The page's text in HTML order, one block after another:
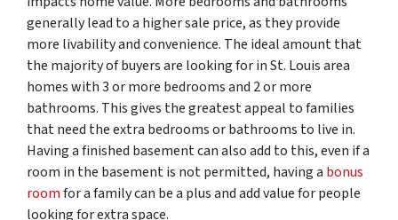
generally lead to a higher sale price, as they provide
more livability and convenience. The ideal amount that
the majority of buyers are looking for in St. Louis area
homes with 3 or more bedrooms and 2 or more
bathrooms. This gives the greatest appeal to families
that need the extra bedrooms or bathrooms to live in.
Having a finished basement can also add to this, even if a
room in the basement is not permitted, having a bonus
roomfor a family can be a plus and add value for people
looking for extra space.